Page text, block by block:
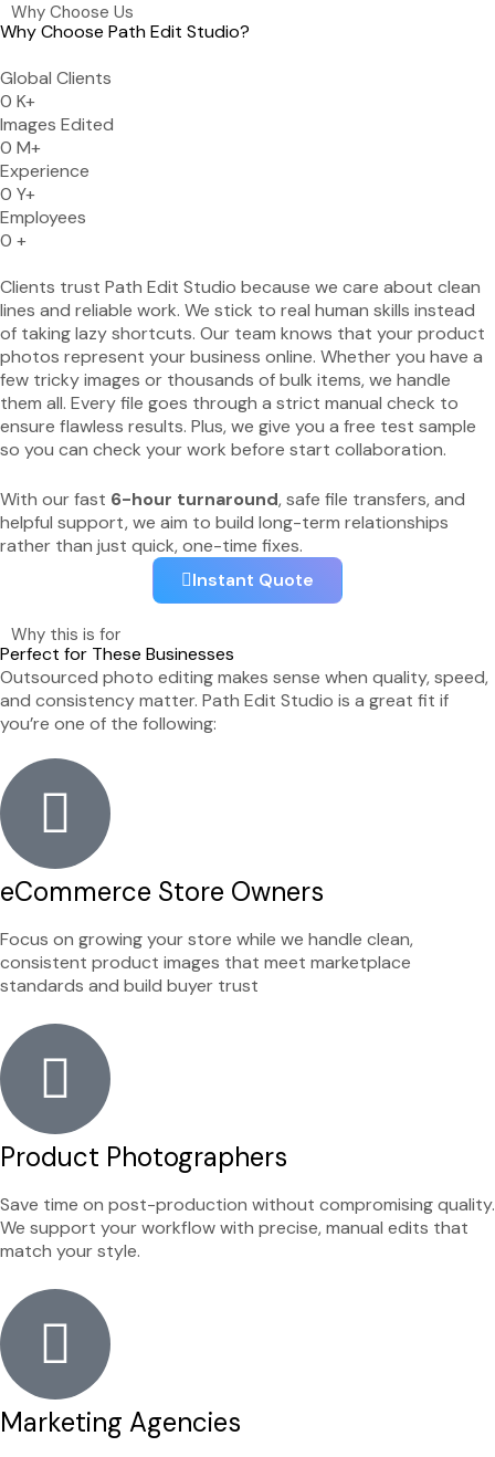
Why Choose Us
Why Choose Path Edit Studio?
Global Clients
0 K+
Images Edited
0 M+
Experience
0 Y+
Employees
0 +
Clients trust Path Edit Studio because we care about clean
lines and reliable work. We stick to real human skills instead
of taking lazy shortcuts. Our team knows that your product
photos represent your business online. Whether you have a
few tricky images or thousands of bulk items, we handle
them all. Every file goes through a strict manual check to
ensure flawless results. Plus, we give you a free test sample
so you can check your work before start collaboration.
With our fast 6-hour turnaround, safe file transfers, and
helpful support, we aim to build long-term relationships
rather than just quick, one-time fixes.
Instant Quote
Why this is for
Perfect for These Businesses
Outsourced photo editing makes sense when quality, speed,
and consistency matter. Path Edit Studio is a great fit if
you’re one of the following:
eCommerce Store Owners
Focus on growing your store while we handle clean,
consistent product images that meet marketplace
standards and build buyer trust
Product Photographers
Save time on post-production without compromising quality.
We support your workflow with precise, manual edits that
match your style.
Marketing Agencies